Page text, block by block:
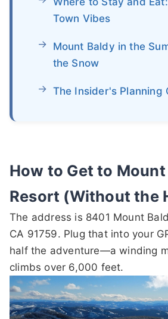
Town Vibes
Mount Baldy in the
the Snow
The Insider's Planning
How to Get to
Resort (Without the
The address is 8401 Mount
CA 91759. Plug that into your
half the adventure—a winding
climbs over 6,000 feet.